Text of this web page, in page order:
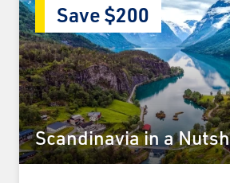
Scandinavia in a
Save $200